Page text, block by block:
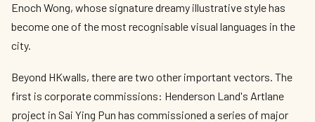
Enoch Wong, whose signature dreamy illustrative style has
become one of the most recognisable visual languages in the
city.
Beyond HKwalls, there are two other important vectors. The
first is corporate commissions: Henderson Land's Artlane
project in Sai Ying Pun has commissioned a series of major